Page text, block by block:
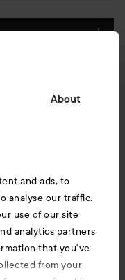
About
and ads, to
analyse our traffic.
use of our site
analytics partners
that you’ve
from your